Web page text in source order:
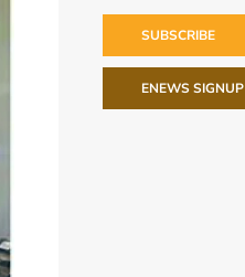
SUBSCRIBE
ENEWS SIGNUP